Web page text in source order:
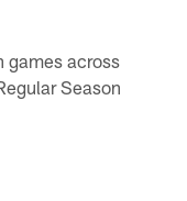
games across
Season